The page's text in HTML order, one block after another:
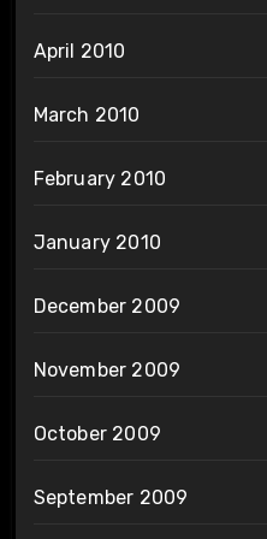
April 2010
March 2010
February 2010
January 2010
December 2009
November 2009
October 2009
September 2009